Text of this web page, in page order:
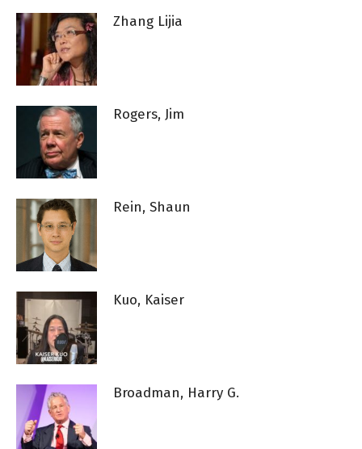
Zhang Lijia
Rogers, Jim
Rein, Shaun
Kuo, Kaiser
Broadman, Harry G.